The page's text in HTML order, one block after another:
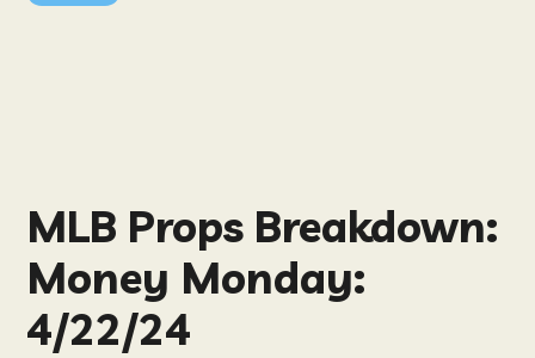
MLB Props Breakdown:
Money Monday:
4/22/24